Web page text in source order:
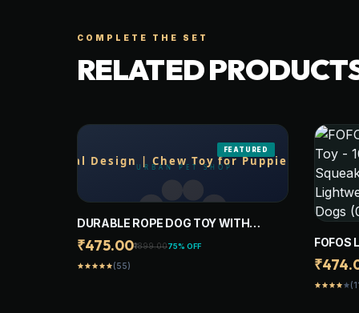
COMPLETE THE SET
RELATED
FEATURED
DURABLE ROPE DOG TOY WITH
PLUSH ANIMAL DESIGN | CHEW TOY
FOR PUPPIES, SMALL, MEDIUM,
LARGE AND GAINT DOGS
₹475.00₹1899.0075% OFF
starstarstarstarstar(55)
FOFOS
- 100%
TOYS
TOYS
starstarstarstarstar